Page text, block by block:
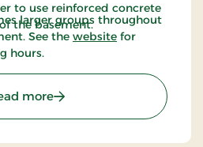
to use reinforced concrete
the basement.
larger groups throughout
See the website for
hours.
more: Denmarks Tractor